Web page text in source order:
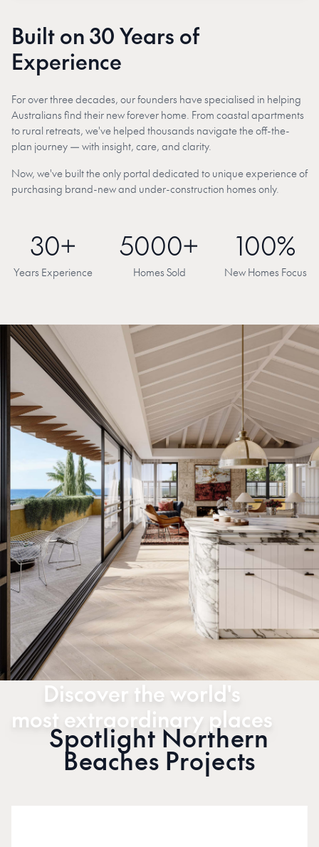
Built on 30 Years of
Experience
For over three decades, our founders have specialised in helping
Australians find their new forever home. From coastal apartments
to rural retreats, we've helped thousands navigate the off-the-
plan journey — with insight, care, and clarity.
Now, we've built the only portal dedicated to unique experience of
purchasing brand-new and under-construction homes only.
30+
Years Experience
5000+
Homes Sold
100%
New Homes Focus
Discover the world's
most extraordinary places
Spotlight Northern
Beaches Projects